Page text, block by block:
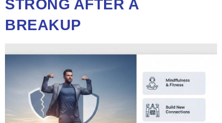
STRONG AFTER A
BREAKUP